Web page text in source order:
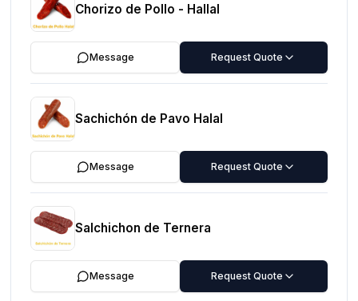
Chorizo de Pollo - Hallal
Message Request Quote
Sachichón de Pavo Halal
Message Request Quote
Salchichon de Ternera
Message Request Quote